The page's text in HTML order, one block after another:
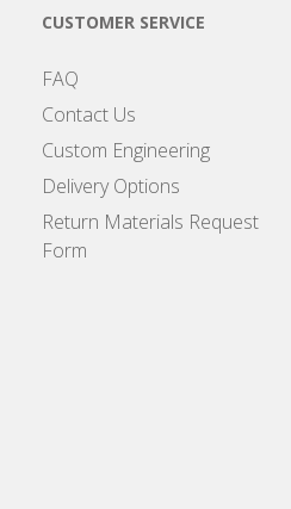
CUSTOMER SERVICE
FAQ
Contact Us
Custom Engineering
Delivery Options
Return Materials Request
Form